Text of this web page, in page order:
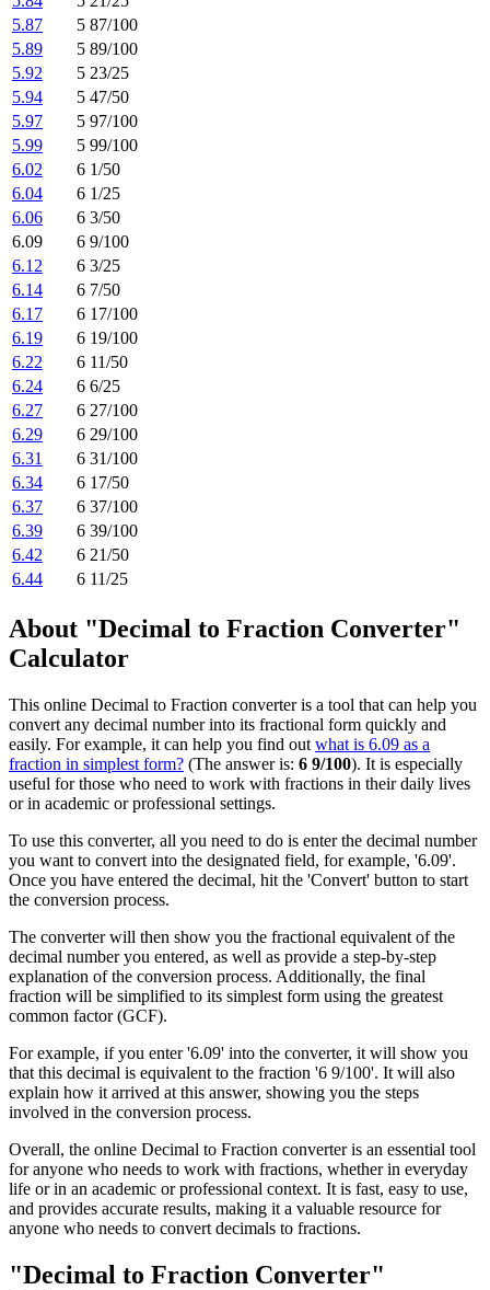
5.87
5 87/100
5.89
5 89/100
5.92
5 23/25
5.94
5 47/50
5.97
5 97/100
5.99
5 99/100
6.02
6 1/50
6.04
6 1/25
6.06
6 3/50
6.09
6 9/100
6.12
6 3/25
6.14
6 7/50
6.17
6 17/100
6.19
6 19/100
6.22
6 11/50
6.24
6 6/25
6.27
6 27/100
6.29
6 29/100
6.31
6 31/100
6.34
6 17/50
6.37
6 37/100
6.39
6 39/100
6.42
6 21/50
6.44
6 11/25
About "Decimal to Fraction Converter"
Calculator
This online Decimal to Fraction converter is a tool that can help you
convert any decimal number into its fractional form quickly and
easily. For example, it can help you find out what is 6.09 as a
fraction in simplest form? (The answer is: 6 9/100). It is especially
useful for those who need to work with fractions in their daily lives
or in academic or professional settings.
To use this converter, all you need to do is enter the decimal number
you want to convert into the designated field, for example, '6.09'.
Once you have entered the decimal, hit the 'Convert' button to start
the conversion process.
The converter will then show you the fractional equivalent of the
decimal number you entered, as well as provide a step-by-step
explanation of the conversion process. Additionally, the final
fraction will be simplified to its simplest form using the greatest
common factor (GCF).
For example, if you enter '6.09' into the converter, it will show you
that this decimal is equivalent to the fraction '6 9/100'. It will also
explain how it arrived at this answer, showing you the steps
involved in the conversion process.
Overall, the online Decimal to Fraction converter is an essential tool
for anyone who needs to work with fractions, whether in everyday
life or in an academic or professional context. It is fast, easy to use,
and provides accurate results, making it a valuable resource for
anyone who needs to convert decimals to fractions.
"Decimal to Fraction Converter"